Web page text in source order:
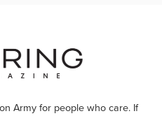
Army for people who care. If